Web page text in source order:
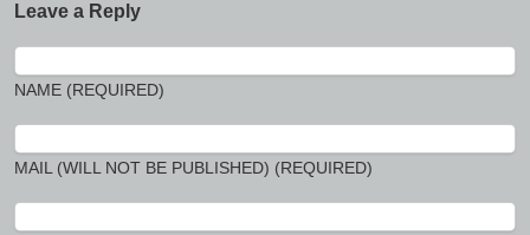
Leave a Reply
NAME (REQUIRED)
MAIL (WILL NOT BE PUBLISHED) (REQUIRED)